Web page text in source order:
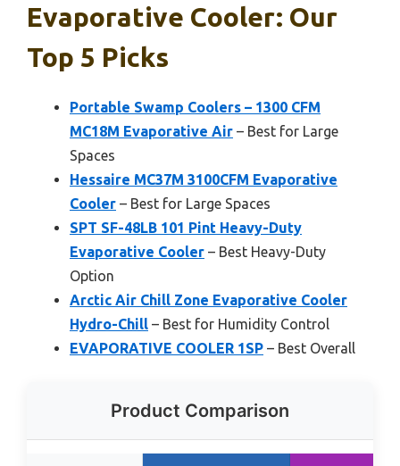
Evaporative Cooler: Our
Top 5 Picks
Portable Swamp Coolers – 1300 CFM
MC18M Evaporative Air – Best for Large
Spaces
Hessaire MC37M 3100CFM Evaporative
Cooler – Best for Large Spaces
SPT SF-48LB 101 Pint Heavy-Duty
Evaporative Cooler – Best Heavy-Duty
Option
Arctic Air Chill Zone Evaporative Cooler
Hydro-Chill – Best for Humidity Control
EVAPORATIVE COOLER 1SP – Best Overall
Product Comparison